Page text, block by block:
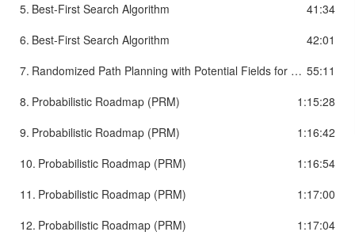
41:34
5. Best-First Search Algorithm
42:01
6. Best-First Search Algorithm
55:11
7.
Randomized Path Planning with Potential Fields for High DOF
1:15:28
8. Probabilistic Roadmap (PRM)
1:16:42
9. Probabilistic Roadmap (PRM)
1:16:54
10. Probabilistic Roadmap (PRM)
1:17:00
11. Probabilistic Roadmap (PRM)
1:17:04
12. Probabilistic Roadmap (PRM)